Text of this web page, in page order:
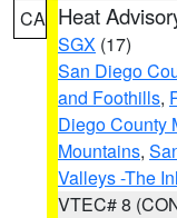
CA Heat
SGX (17)
San Diego
and Foothills,
Diego County
Mountains,
Valleys -The
VTEC# 8